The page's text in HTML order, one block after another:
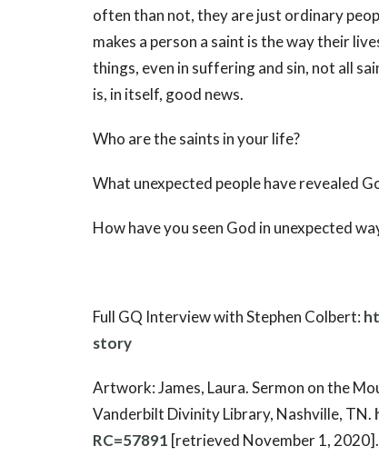
often than not, they are just ordinary
makes a person a saint is the way their
things, even in suffering and sin, not all
is, in itself, good news.
Who are the saints in your life?
What unexpected people have revealed
How have you seen God in unexpected
Full GQ Interview with Stephen Colbert:
story
Artwork: James, Laura. Sermon on the
Vanderbilt Divinity Library, Nashville, TN.
RC=57891 [retrieved November 1,